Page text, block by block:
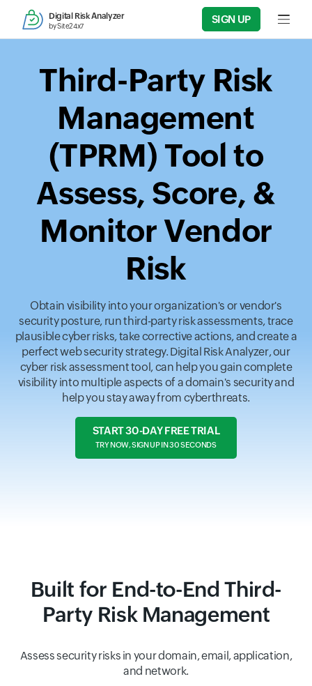
Digital Risk Analyzer
by Site24x7
SIGN UP Input
Third-Party Risk
Management
(TPRM) Tool to
Assess, Score, &
Monitor Vendor
Risk
Obtain visibility into your organization's or vendor's
security posture, run third-party risk assessments, trace
plausible cyber risks, take corrective actions, and create a
perfect web security strategy. Digital Risk Analyzer, our
cyber risk assessment tool, can help you gain complete
visibility into multiple aspects of a domain's security and
help you stay away from cyberthreats.
START 30-DAY FREE TRIAL
TRY NOW, SIGN UP IN 30 SECONDS
Built for End-to-End Third-
Party Risk Management
Assess security risks in your domain, email, application,
and network.